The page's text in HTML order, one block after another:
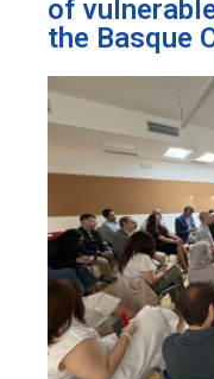
of
the Basque